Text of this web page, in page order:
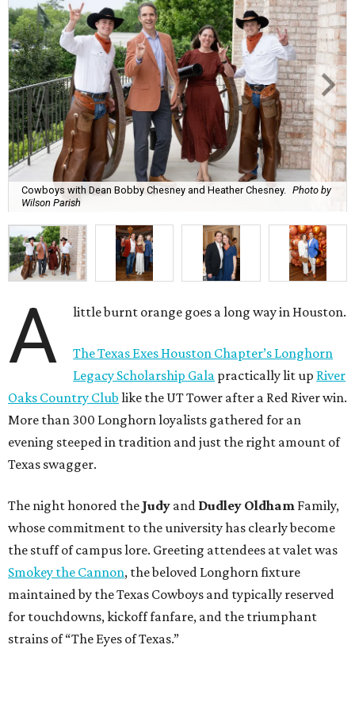
Cowboys with Dean Bobby Chesney and Heather Chesney. Photo by
Wilson Parish
A little burnt orange goes a long way in Houston.
The Texas Exes Houston Chapter’s Longhorn
Legacy Scholarship Gala practically lit up River
Oaks Country Club like the UT Tower after a Red River win.
More than 300 Longhorn loyalists gathered for an
evening steeped in tradition and just the right amount of
Texas swagger.
The night honored the Judy and Dudley Oldham Family,
whose commitment to the university has clearly become
the stuff of campus lore. Greeting attendees at valet was
Smokey the Cannon, the beloved Longhorn fixture
maintained by the Texas Cowboys and typically reserved
for touchdowns, kickoff fanfare, and the triumphant
strains of “The Eyes of Texas.”